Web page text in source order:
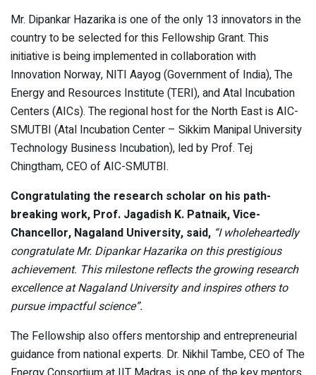
Mr. Dipankar Hazarika is one of the only 13 innovators in the
country to be selected for this Fellowship Grant. This
initiative is being implemented in collaboration with
Innovation Norway, NITI Aayog (Government of India), The
Energy and Resources Institute (TERI), and Atal Incubation
Centers (AICs). The regional host for the North East is AIC-
SMUTBI (Atal Incubation Center – Sikkim Manipal University
Technology Business Incubation), led by Prof. Tej
Chingtham, CEO of AIC-SMUTBI.
Congratulating the research scholar on his path-
breaking work, Prof. Jagadish K. Patnaik, Vice-
Chancellor, Nagaland University, said, “I wholeheartedly
congratulate Mr. Dipankar Hazarika on this prestigious
achievement. This milestone reflects the growing research
excellence at Nagaland University and inspires others to
pursue impactful science”.
The Fellowship also offers mentorship and entrepreneurial
guidance from national experts. Dr. Nikhil Tambe, CEO of The